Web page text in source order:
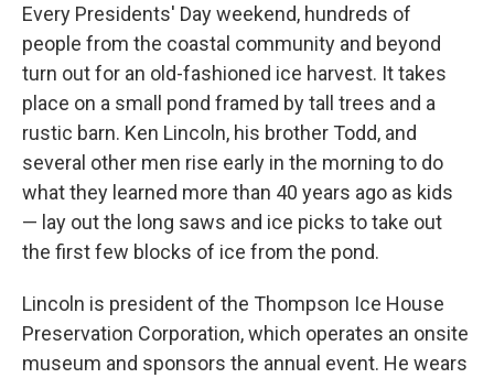
Every Presidents' Day weekend, hundreds of
people from the coastal community and beyond
turn out for an old-fashioned ice harvest. It takes
place on a small pond framed by tall trees and a
rustic barn. Ken Lincoln, his brother Todd, and
several other men rise early in the morning to do
what they learned more than 40 years ago as kids
— lay out the long saws and ice picks to take out
the first few blocks of ice from the pond.
Lincoln is president of the Thompson Ice House
Preservation Corporation, which operates an onsite
museum and sponsors the annual event. He wears